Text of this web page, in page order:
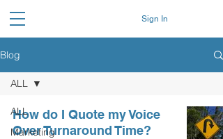
Sign In
Blog
ALL
Marketing
ALL
How do I Quote my Voice
Over Turnaround Time?